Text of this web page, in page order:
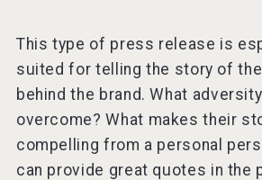
This type of press release is
suited for telling the story of
behind the brand. What
overcome? What makes their
compelling from a personal
can provide great quotes in the